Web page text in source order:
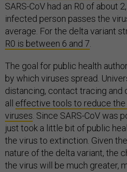
SARS-CoV had an R0 of about
infected person passes the
average. For the delta variant
R0 is between 6 and 7.
The goal for public health
by which viruses spread.
distancing, contact tracing and
all effective tools to reduce
viruses. Since SARS-CoV was
just took a little bit of public
the virus to extinction. Given
nature of the delta variant, the
the virus will be much greater,